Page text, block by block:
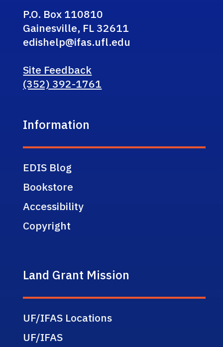
P.O. Box 110810
Gainesville, FL 32611
edishelp@ifas.ufl.edu
Site Feedback
(352) 392-1761
Information
EDIS Blog
Bookstore
Accessibility
Copyright
Land Grant Mission
UF/IFAS Locations
UF/IFAS